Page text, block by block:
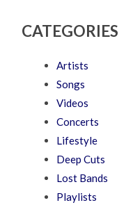
CATEGORIES
Artists
Songs
Videos
Concerts
Lifestyle
Deep Cuts
Lost Bands
Playlists